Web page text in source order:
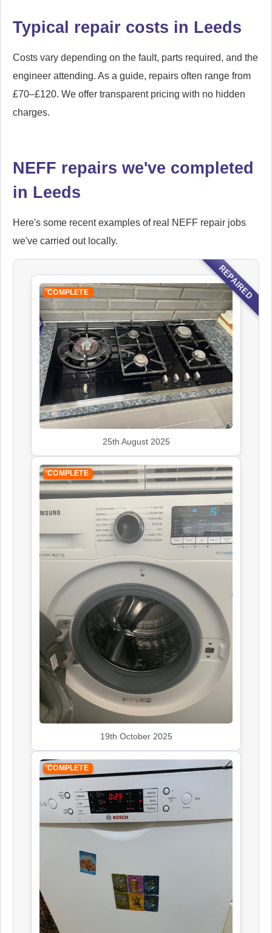
Typical repair costs in Leeds
Costs vary depending on the fault, parts required, and the
engineer attending. As a guide, repairs often range from
£70–£120. We offer transparent pricing with no hidden
charges.
NEFF repairs we've completed
in Leeds
Here's some recent examples of real NEFF repair jobs
we've carried out locally.
REPAIRED
COMPLETE
25th August 2025
COMPLETE
19th October 2025
COMPLETE